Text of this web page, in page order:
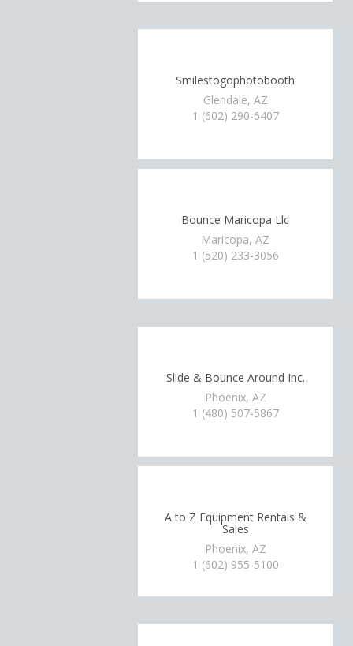
Smilestogophotobooth
Glendale, AZ
1 (602) 290-6407
Bounce Maricopa Llc
Maricopa, AZ
1 (520) 233-3056
Slide & Bounce Around Inc.
Phoenix, AZ
1 (480) 507-5867
A to Z Equipment Rentals &
Sales
Phoenix, AZ
1 (602) 955-5100